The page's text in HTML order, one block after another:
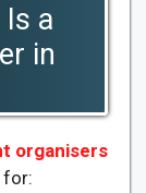
a
in
organisers
for: